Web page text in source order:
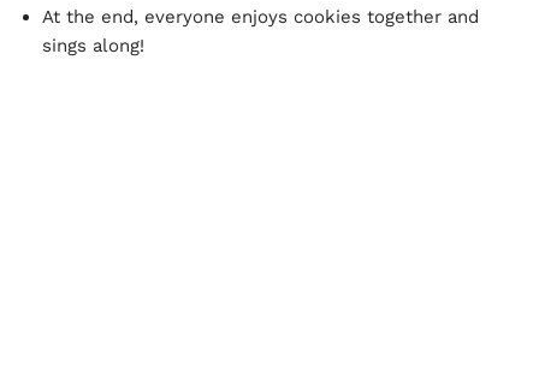
At the end, everyone enjoys cookies together and
sings along!